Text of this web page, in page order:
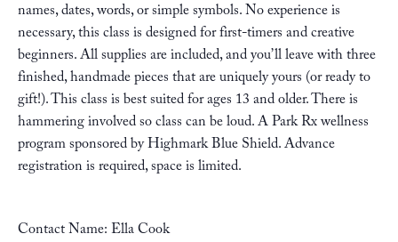
names, dates, words, or simple symbols. No experience is
necessary, this class is designed for first-timers and creative
beginners. All supplies are included, and you’ll leave with three
finished, handmade pieces that are uniquely yours (or ready to
gift!). This class is best suited for ages 13 and older. There is
hammering involved so class can be loud. A Park Rx wellness
program sponsored by Highmark Blue Shield. Advance
registration is required, space is limited.
Contact Name: Ella Cook